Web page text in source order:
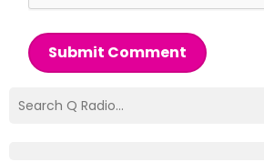
Submit Comment